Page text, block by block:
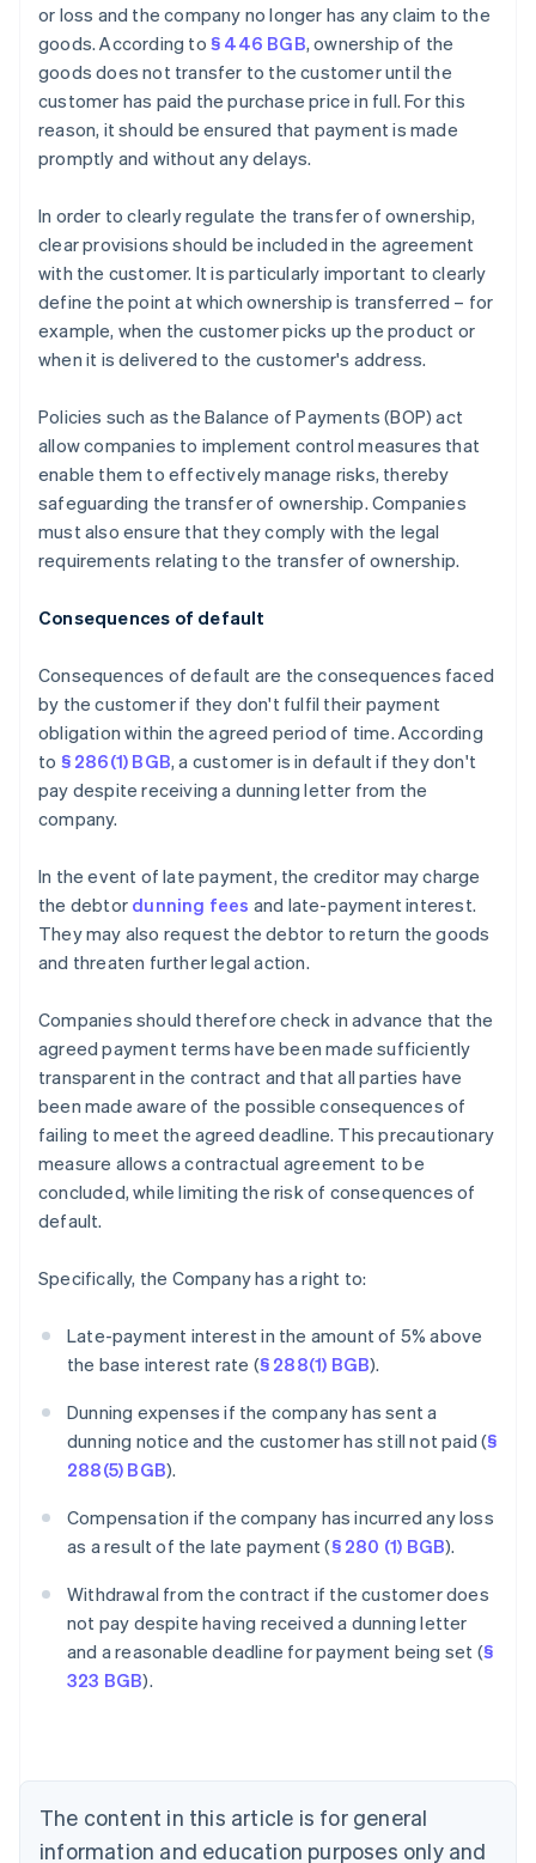
or loss and the company no longer has any claim to the
goods. According to § 446 BGB, ownership of the
goods does not transfer to the customer until the
customer has paid the purchase price in full. For this
reason, it should be ensured that payment is made
promptly and without any delays.
In order to clearly regulate the transfer of ownership,
clear provisions should be included in the agreement
with the customer. It is particularly important to clearly
define the point at which ownership is transferred – for
example, when the customer picks up the product or
when it is delivered to the customer's address.
Policies such as the Balance of Payments (BOP) act
allow companies to implement control measures that
enable them to effectively manage risks, thereby
safeguarding the transfer of ownership. Companies
must also ensure that they comply with the legal
requirements relating to the transfer of ownership.
Consequences of default
Consequences of default are the consequences faced
by the customer if they don't fulfil their payment
obligation within the agreed period of time. According
to § 286(1) BGB, a customer is in default if they don't
pay despite receiving a dunning letter from the
company.
In the event of late payment, the creditor may charge
the debtor dunning fees and late-payment interest.
They may also request the debtor to return the goods
and threaten further legal action.
Companies should therefore check in advance that the
agreed payment terms have been made sufficiently
transparent in the contract and that all parties have
been made aware of the possible consequences of
failing to meet the agreed deadline. This precautionary
measure allows a contractual agreement to be
concluded, while limiting the risk of consequences of
default.
Specifically, the Company has a right to:
Late-payment interest in the amount of 5% above
the base interest rate (§ 288(1) BGB).
Dunning expenses if the company has sent a
dunning notice and the customer has still not paid (§
288(5) BGB).
Compensation if the company has incurred any loss
as a result of the late payment (§ 280 (1) BGB).
Withdrawal from the contract if the customer does
not pay despite having received a dunning letter
and a reasonable deadline for payment being set (§
323 BGB).
The content in this article is for general
information and education purposes only and
Australia
English
Austria
DeutschEnglish
English
Canada